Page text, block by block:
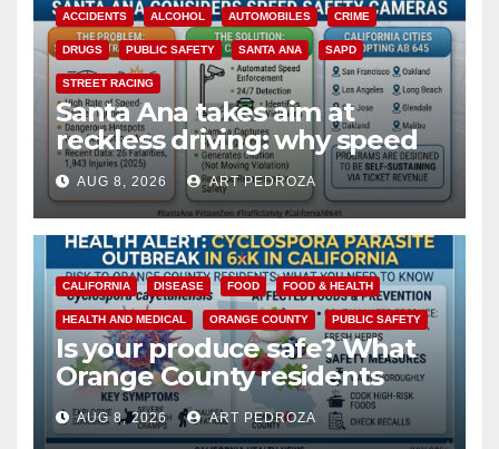
ACCIDENTS ALCOHOL AUTOMOBILES CRIME
DRUGS PUBLIC SAFETY SANTA ANA SAPD
STREET RACING
Santa Ana takes aim at
reckless driving: why speed
cameras are a win for public
safety
AUG 8, 2026 ART PEDROZA
CALIFORNIA DISEASE FOOD FOOD & HEALTH
HEALTH AND MEDICAL ORANGE COUNTY PUBLIC SAFETY
Is your produce safe? What
Orange County residents
need to know about the
Cyclospora Parasite
AUG 8, 2026 ART PEDROZA